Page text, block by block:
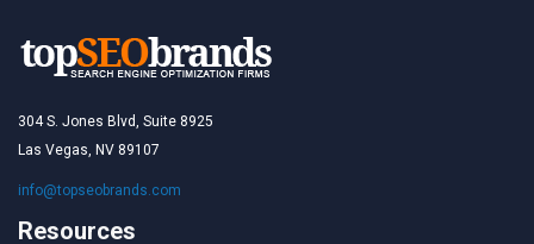
304 S. Jones Blvd, Suite 8925
Las Vegas, NV 89107
info@topseobrands.com
Resources